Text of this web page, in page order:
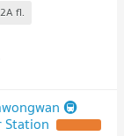
fl.
🚇
Station